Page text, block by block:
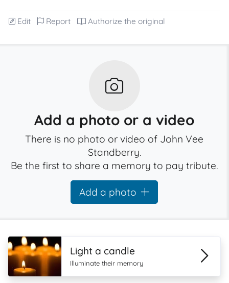
Edit Report Authorize the original
Add a photo or a video
There is no photo or video of John Vee
Standberry.
Be the first to share a memory to pay tribute.
Add a photo
Light a candle
Illuminate their memory